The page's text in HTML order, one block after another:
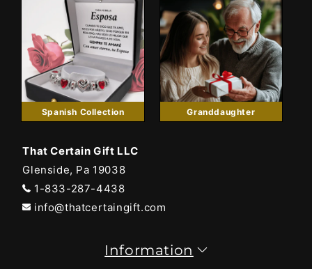
Spanish Collection Granddaughter
That Certain Gift LLC
Glenside, Pa 19038
1-833-287-4438
info@thatcertaingift.com
Information